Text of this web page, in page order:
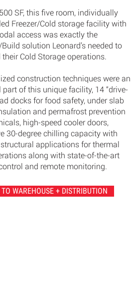
SF, this five room, individually
Freezer/Cold storage facility with
access was exactly the
solution Leonard’s needed to
their Cold Storage operations.
construction techniques were an
part of this unique facility, 14 “drive-
docks for food safety, under slab
and permafrost prevention
high-speed cooler doors,
30-degree chilling capacity with
applications for thermal
along with state-of-the-art
and remote monitoring.
WAREHOUSE + DISTRIBUTION